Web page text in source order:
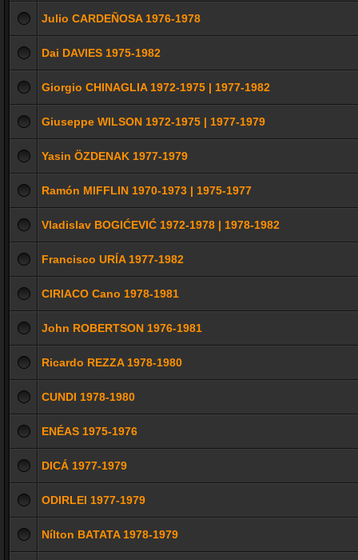
Julio CARDEÑOSA 1976-1978
Dai DAVIES 1975-1982
Giorgio CHINAGLIA 1972-1975 | 1977-1982
Giuseppe WILSON 1972-1975 | 1977-1979
Yasin ÖZDENAK 1977-1979
Ramón MIFFLIN 1970-1973 | 1975-1977
Vladislav BOGIĆEVIĆ 1972-1978 | 1978-1982
Francisco URÍA 1977-1982
CIRIACO Cano 1978-1981
John ROBERTSON 1976-1981
Ricardo REZZA 1978-1980
CUNDI 1978-1980
ENÉAS 1975-1976
DICÁ 1977-1979
ODIRLEI 1977-1979
Nílton BATATA 1978-1979